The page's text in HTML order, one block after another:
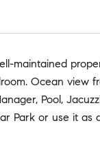
maintained
Ocean view
Pool,
Park or use it as